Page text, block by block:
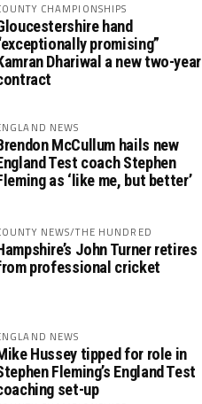
CHAMPIONSHIPS
hand
promising”
Dhariwal a new two-year
NEWS
McCullum hails new
Test coach Stephen
as ‘like me, but better’
NEWS/THE HUNDRED
John Turner retires
professional cricket
NEWS
Hussey tipped for role in
Fleming’s England Test
set-up